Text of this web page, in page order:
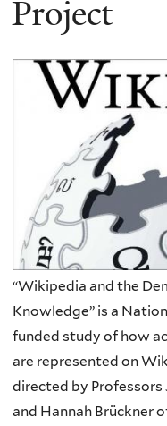
Project
“Wikipedia and the
Knowledge” is a
funded study of how
are represented on
directed by Professors
and Hannah Brückner